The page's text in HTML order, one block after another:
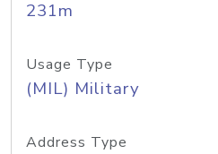
231m
Usage Type
(MIL) Military
Address Type